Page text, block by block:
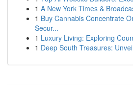
1 A New York Times &
1 Buy Cannabis Concentrate
Secur...
1 Luxury Living: Exploring
1 Deep South Treasures: